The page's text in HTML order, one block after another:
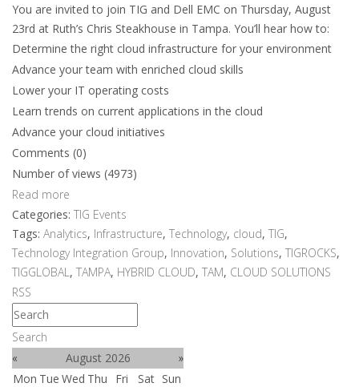
You are invited to join TIG and Dell EMC on Thursday, August
23rd at Ruth’s Chris Steakhouse in Tampa. You’ll hear how to:
Determine the right cloud infrastructure for your environment
Advance your team with enriched cloud skills
Lower your IT operating costs
Learn trends on current applications in the cloud
Advance your cloud initiatives
Comments (0)
Number of views (4973)
Read more
Categories: TIG Events
Tags: Analytics, Infrastructure, Technology, cloud, TIG,
Technology Integration Group, Innovation, Solutions, TIGROCKS,
TIGGLOBAL , TAMPA, HYBRID CLOUD, TAM, CLOUD SOLUTIONS
RSS
Search
«
August 2026
»
Mon Tue Wed Thu Fri Sat Sun